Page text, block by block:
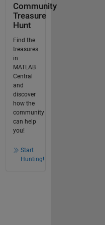
Community
Treasure
Hunt
Find the
treasures
in
MATLAB
Central
and
discover
how the
community
can help
you!
Start
Hunting!